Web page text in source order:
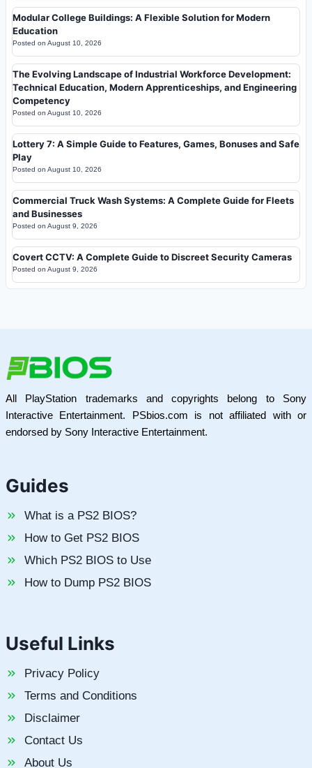
Modular College Buildings: A Flexible Solution for Modern
Education
Posted on August 10, 2026
The Evolving Landscape of Industrial Workforce Development:
Technical Education, Modern Apprenticeships, and Engineering
Competency
Posted on August 10, 2026
Lottery 7: A Simple Guide to Features, Games, Bonuses and Safe
Play
Posted on August 10, 2026
Commercial Truck Wash Systems: A Complete Guide for Fleets
and Businesses
Posted on August 9, 2026
Covert CCTV: A Complete Guide to Discreet Security Cameras
Posted on August 9, 2026
All PlayStation trademarks and copyrights belong to Sony
Interactive Entertainment. PSbios.com is not affiliated with or
endorsed by Sony Interactive Entertainment.
Guides
What is a PS2 BIOS?
How to Get PS2 BIOS
Which PS2 BIOS to Use
How to Dump PS2 BIOS
Useful Links
Privacy Policy
Terms and Conditions
Disclaimer
Contact Us
About Us